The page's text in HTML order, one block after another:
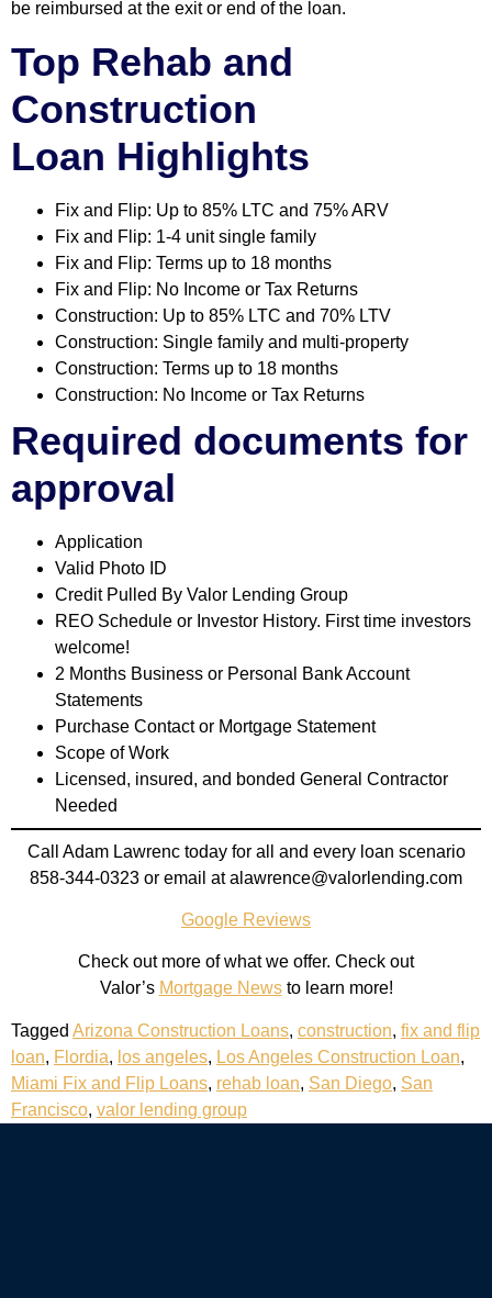
be reimbursed at the exit or end of the loan.
Top Rehab and
Construction
Loan Highlights
Fix and Flip: Up to 85% LTC and 75% ARV
Fix and Flip: 1-4 unit single family
Fix and Flip: Terms up to 18 months
Fix and Flip: No Income or Tax Returns
Construction: Up to 85% LTC and 70% LTV
Construction: Single family and multi-property
Construction: Terms up to 18 months
Construction: No Income or Tax Returns
Required documents for
approval
Application
Valid Photo ID
Credit Pulled By Valor Lending Group
REO Schedule or Investor History. First time investors
welcome!
2 Months Business or Personal Bank Account
Statements
Purchase Contact or Mortgage Statement
Scope of Work
Licensed, insured, and bonded General Contractor
Needed
Call Adam Lawrenc today for all and every loan scenario
858-344-0323 or email atalawrence@valorlending.com
Google Reviews
Check out more of what we offer. Check out
Valor’s Mortgage Newsto learn more!
Tagged Arizona Construction Loans, construction, fix and flip
loan, Flordia, los angeles, Los Angeles Construction Loan,
Miami Fix and Flip Loans, rehab loan, San Diego, San
Francisco, valor lending group